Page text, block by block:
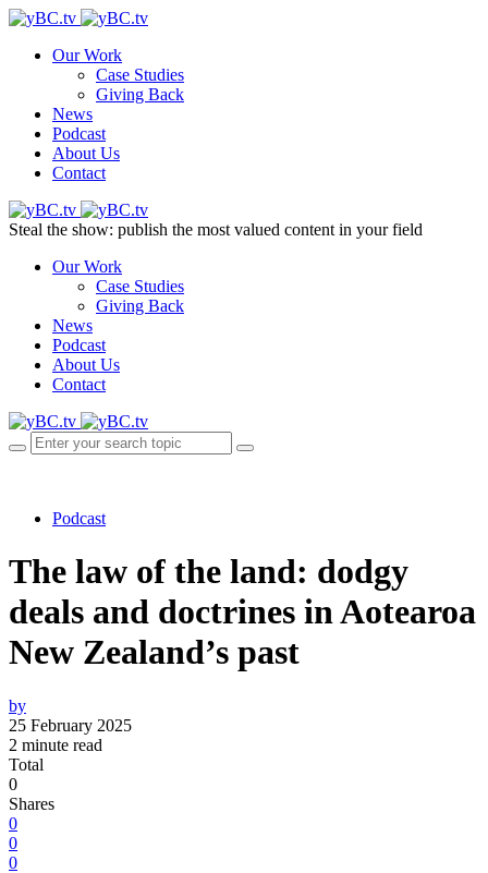
Our Work
Case Studies
Giving Back
News
Podcast
About Us
Contact
Steal the show: publish the most valued content in your field
Our Work
Case Studies
Giving Back
News
Podcast
About Us
Contact
Podcast
The law of the land: dodgy
deals and doctrines in Aotearoa
New Zealand’s past
by
25 February 2025
2 minute read
Total
0
Shares
0
0
0